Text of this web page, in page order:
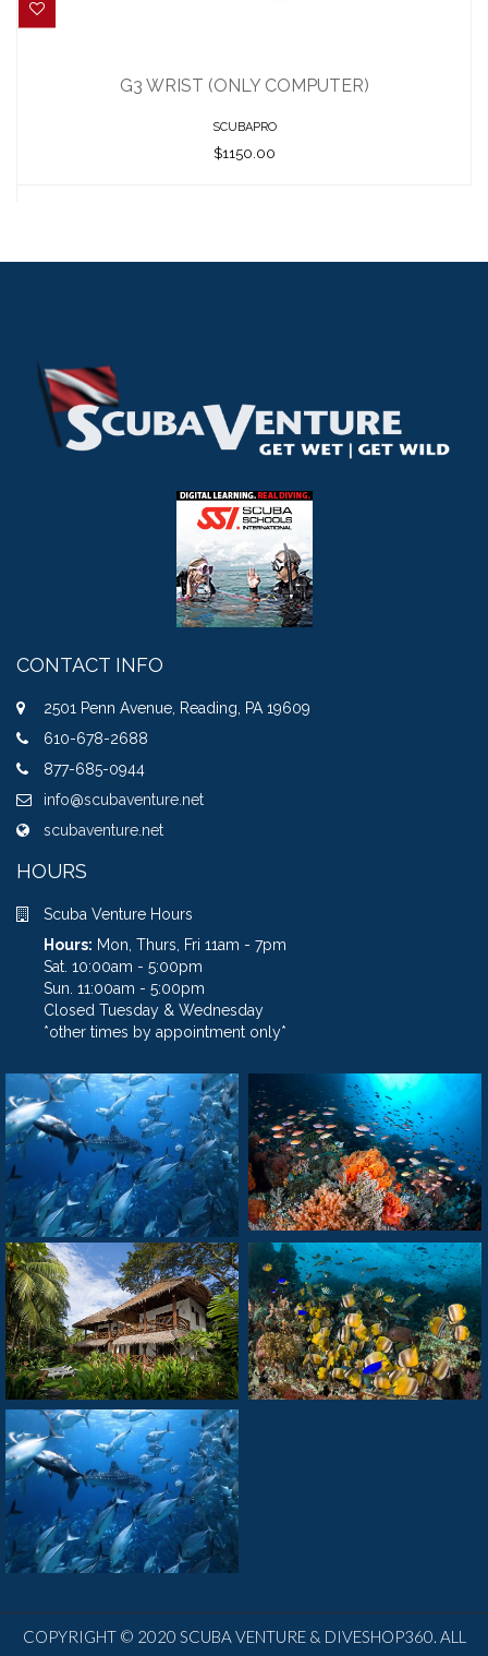
$1150.00
G3 WRIST (ONLY COMPUTER)
SCUBAPRO
$1150.00
CONTACT INFO
2501 Penn Avenue, Reading, PA 19609
610-678-2688
877-685-0944
info@scubaventure.net
scubaventure.net
HOURS
Scuba Venture Hours
Hours: Mon, Thurs, Fri 11am - 7pm
Sat. 10:00am - 5:00pm
Sun. 11:00am - 5:00pm
Closed Tuesday & Wednesday
*other times by appointment only*
COPYRIGHT © 2020 SCUBA VENTURE & DIVESHOP360. ALL